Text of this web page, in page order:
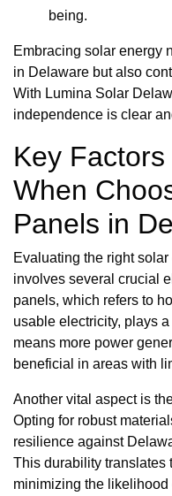
being.
Embracing solar energy
in Delaware but also
With Lumina Solar
independence is clear
Key
When
Panels in
Evaluating the right
involves several crucial
panels, which refers to
usable electricity, plays
means more power
beneficial in areas with
Another vital aspect is
Opting for robust
resilience against
This durability translates
minimizing the